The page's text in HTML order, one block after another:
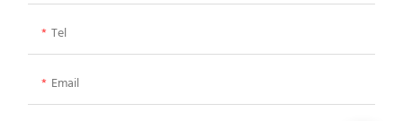
Tel
Email